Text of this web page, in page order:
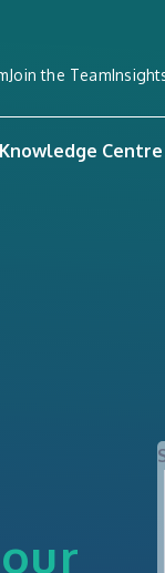
Join the Team
Knowledge Centre